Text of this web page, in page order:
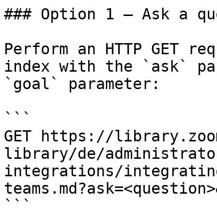
### Option 1 — Ask a
Perform an HTTP GET
index with the `ask`
`goal` parameter:
```
GET https://
library/de/
integrations/
```